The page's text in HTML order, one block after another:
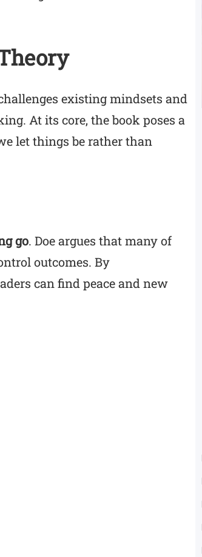
existing mindsets and
At its core, the book poses a
let things be rather than
go. Doe argues that many of
outcomes. By
can find peace and new